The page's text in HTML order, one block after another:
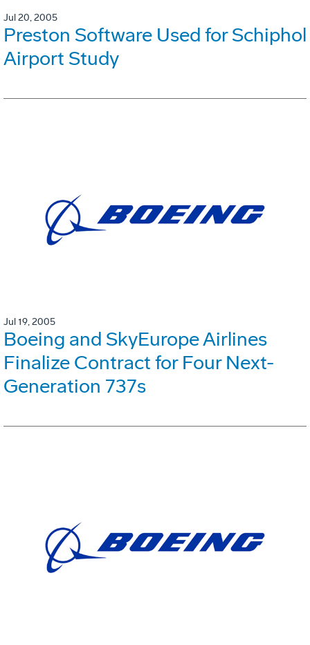
Jul 20, 2005
Preston Software Used for Schiphol
Airport Study
Jul 19, 2005
Boeing and SkyEurope Airlines
Finalize Contract for Four Next-
Generation 737s